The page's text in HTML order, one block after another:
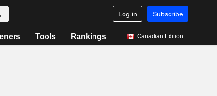
Log in Subscribe
Tools Rankings Canadian Edition